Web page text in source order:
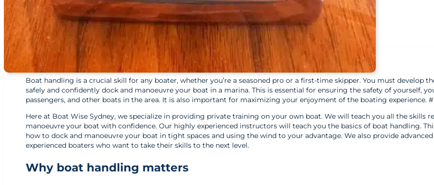
Boat handling is a crucial skill for any boater, whether you’re a seasoned pro or a first-time skipper. You must develop
safely and confidently dock and manoeuvre your boat in a marina. This is essential for ensuring the safety of yourself,
passengers, and other boats in the area. It is also important for maximizing your enjoyment of the boating experience.
Here at Boat Wise Sydney, we specialize in providing private training on your own boat. We will teach you all the skills
manoeuvre your boat with confidence. Our highly experienced instructors will teach you the basics of boat handling.
how to dock and manoeuvre your boat in tight spaces and using the wind to your advantage. We also provide
experienced boaters who want to take their skills to the next level.
Why boat handling matters